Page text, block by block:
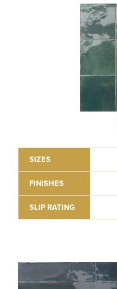
SIZES
FINISHES
SLIP RATING